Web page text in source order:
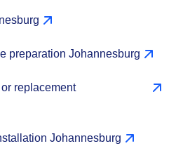
preparation Johannesburg
replacement
Johannesburg